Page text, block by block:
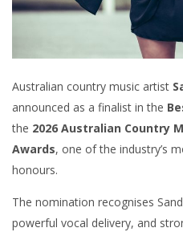
Australian country music artist
announced as a finalist in the
the 2026 Australian Country
Awards, one of the industry’s
honours.
The nomination recognises
powerful vocal delivery, and